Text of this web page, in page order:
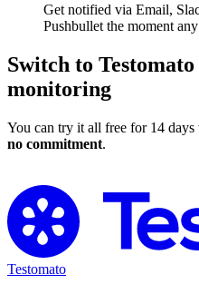
Get notified via Email,
Pushbullet the moment
Switch to
monitoring
You can try it all free for 14 days
no commitment.
Testomato